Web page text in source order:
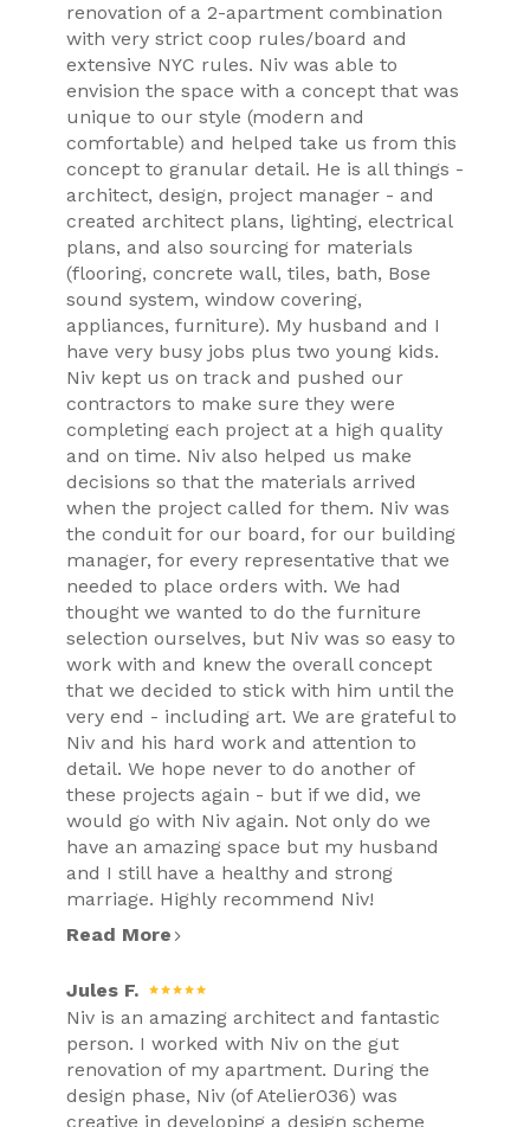
renovation of a 2-apartment combination
with very strict coop rules/board and
extensive NYC rules. Niv was able to
envision the space with a concept that was
unique to our style (modern and
comfortable) and helped take us from this
concept to granular detail. He is all things -
architect, design, project manager - and
created architect plans, lighting, electrical
plans, and also sourcing for materials
(flooring, concrete wall, tiles, bath, Bose
sound system, window covering,
appliances, furniture). My husband and I
have very busy jobs plus two young kids.
Niv kept us on track and pushed our
contractors to make sure they were
completing each project at a high quality
and on time. Niv also helped us make
decisions so that the materials arrived
when the project called for them. Niv was
the conduit for our board, for our building
manager, for every representative that we
needed to place orders with. We had
thought we wanted to do the furniture
selection ourselves, but Niv was so easy to
work with and knew the overall concept
that we decided to stick with him until the
very end - including art. We are grateful to
Niv and his hard work and attention to
detail. We hope never to do another of
these projects again - but if we did, we
would go with Niv again. Not only do we
have an amazing space but my husband
and I still have a healthy and strong
marriage. Highly recommend Niv!
Read More
Jules F.
Niv is an amazing architect and fantastic
person. I worked with Niv on the gut
renovation of my apartment. During the
design phase, Niv (of Atelier036) was
creative in developing a design scheme